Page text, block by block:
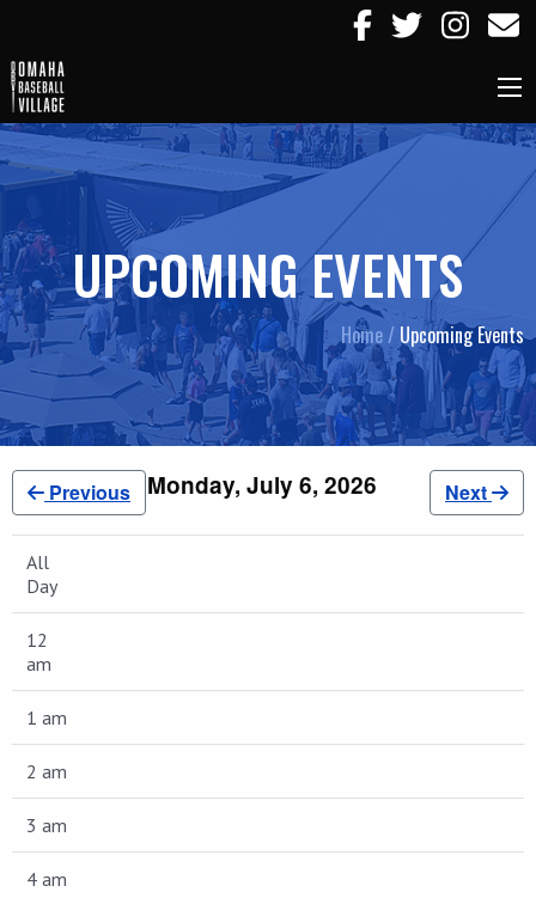
UPCOMING EVENTS
Home / Upcoming Events
Previous Monday, July 6, 2026 Next
All
Day
12
am
1 am
2 am
3 am
4 am